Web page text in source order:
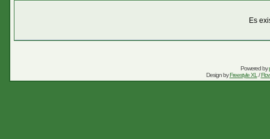
Es
Powered by
Design byFreestyle XL /